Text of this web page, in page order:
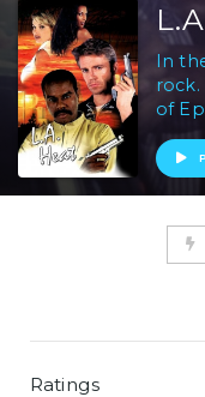
In
rock.
of
Ratings